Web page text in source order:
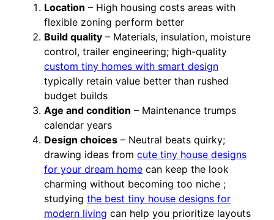
Location – High housing costs areas with
flexible zoning perform better
Build quality – Materials, insulation, moisture
control, trailer engineering; high-quality
custom tiny homes with smart design
typically retain value better than rushed
budget builds
Age and condition – Maintenance trumps
calendar years
Design choices – Neutral beats quirky;
drawing ideas from cute tiny house designs
for your dream home can keep the look
charming without becoming too niche ;
studying the best tiny house designs for
modern living can help you prioritize layouts